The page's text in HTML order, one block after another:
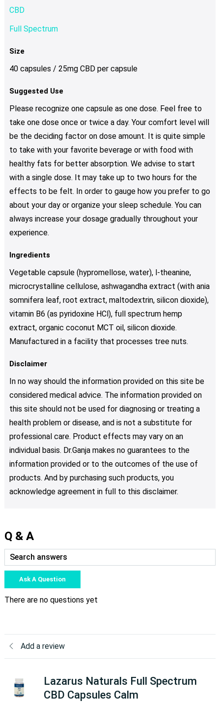
CBD
Full Spectrum
Size
40 capsules / 25mg CBD per capsule
Suggested Use
Please recognize one capsule as one dose. Feel free to
take one dose once or twice a day. Your comfort level will
be the deciding factor on dose amount. It is quite simple
to take with your favorite beverage or with food with
healthy fats for better absorption. We advise to start
with a single dose. It may take up to two hours for the
effects to be felt. In order to gauge how you prefer to go
about your day or organize your sleep schedule. You can
always increase your dosage gradually throughout your
experience.
Ingredients
Vegetable capsule (hypromellose, water), l-theanine,
microcrystalline cellulose, ashwagandha extract (with ania
somnifera leaf, root extract, maltodextrin, silicon dioxide),
vitamin B6 (as pyridoxine HCl), full spectrum hemp
extract, organic coconut MCT oil, silicon dioxide.
Manufactured in a facility that processes tree nuts.
Disclaimer
In no way should the information provided on this site be
considered medical advice. The information provided on
this site should not be used for diagnosing or treating a
health problem or disease, and is not a substitute for
professional care. Product effects may vary on an
individual basis. Dr.Ganja makes no guarantees to the
information provided or to the outcomes of the use of
products. And by purchasing such products, you
acknowledge agreement in full to this disclaimer.
Q & A
Ask A Question
There are no questions yet
Add a review
Lazarus Naturals Full Spectrum
CBD Capsules Calm